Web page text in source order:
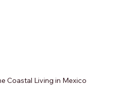
Coastal Living in Mexico